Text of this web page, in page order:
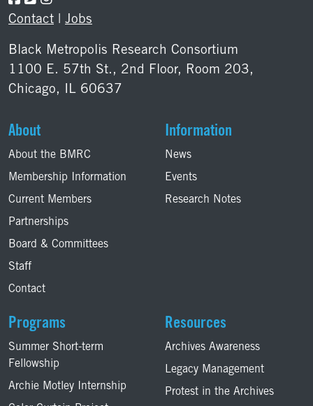
Contact | Jobs
Black Metropolis Research Consortium
1100 E. 57th St., 2nd Floor, Room 203,
Chicago, IL 60637
About
About the BMRC
Membership Information
Current Members
Partnerships
Board & Committees
Staff
Contact
Information
News
Events
Research Notes
Programs
Summer Short-term
Fellowship
Archie Motley Internship
Resources
Archives Awareness
Legacy Management
Protest in the Archives